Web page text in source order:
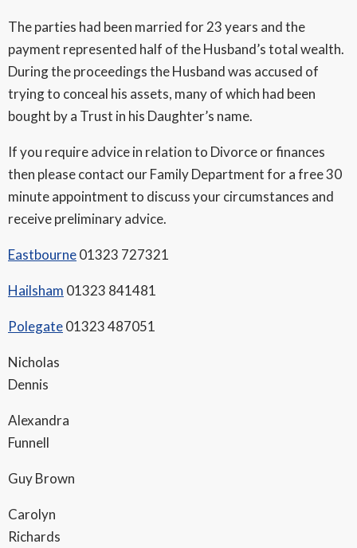
The parties had been married for 23 years and the
payment represented half of the Husband’s total wealth.
During the proceedings the Husband was accused of
trying to conceal his assets, many of which had been
bought by a Trust in his Daughter’s name.
If you require advice in relation to Divorce or finances
then please contact our Family Department for a free 30
minute appointment to discuss your circumstances and
receive preliminary advice.
Eastbourne01323 727321
Hailsham 01323 841481
Polegate01323 487051
Nicholas
Dennis
Alexandra
Funnell
Guy Brown
Carolyn
Richards